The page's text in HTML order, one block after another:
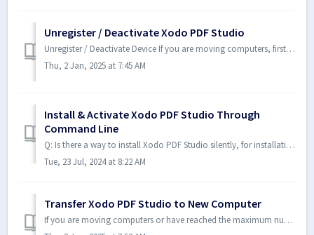
Unregister / Deactivate Xodo PDF Studio
Unregister / Deactivate Device If you are moving computers, first deactivate Xodo PDF Studio from your old computer before activating it on your new comput...
Thu, 2 Jan, 2025 at 7:45 AM
Install & Activate Xodo PDF Studio Through
Command Line
Q: Is there a way to install Xodo PDF Studio silently, for installations throughout an organization? We need to distribute Xodo PDF Studio to multiple compu...
Tue, 23 Jul, 2024 at 8:22 AM
Transfer Xodo PDF Studio to New Computer
If you are moving computers or have reached the maximum number of activations allowed on your license, you need to first deactivate Xodo PDF Studio on a com...